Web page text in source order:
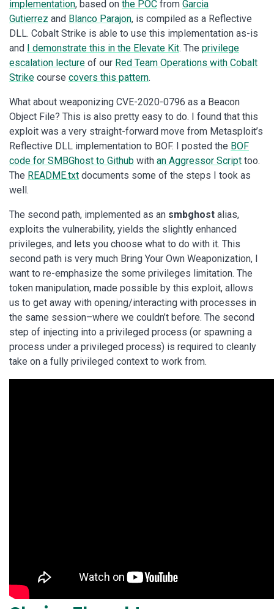
implementation, based on the POC from Garcia
Gutierrez and Blanco Parajon, is compiled as a Reflective
DLL. Cobalt Strike is able to use this implementation as-is
and
I demonstrate this in the Elevate Kit. The privilege
escalation lecture of our Red Team Operations with Cobalt
Strike course covers this pattern.
What about weaponizing CVE-2020-0796 as a Beacon
Object File? This is also pretty easy to do. I found that this
exploit was a very straight-forward move from Metasploit’s
Reflective DLL implementation to BOF. I posted the BOF
code for SMBGhost to Github with an Aggressor Script too.
The README.txt documents some of the steps I took as
well.
The second path, implemented as an smbghost alias,
exploits the vulnerability, yields the slightly enhanced
privileges, and lets you choose what to do with it. This
second path is very much Bring Your Own Weaponization, I
want to re-emphasize the some privileges limitation. The
token manipulation, made possible by this exploit, allows
us to get away with opening/interacting with processes in
the same session–where we couldn’t before. The second
step of injecting into a privileged process (or spawning a
process under a privileged process) is required to cleanly
take on a fully privileged context to work from.